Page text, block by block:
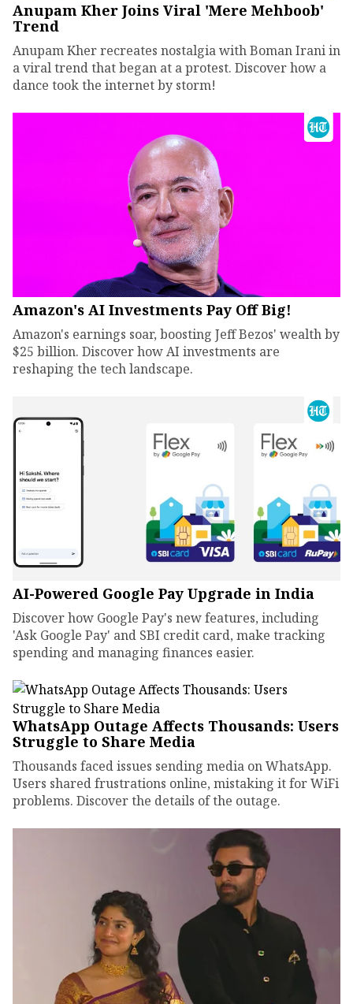
Anupam Kher Joins Viral 'Mere Mehboob'
Trend
Anupam Kher recreates nostalgia with Boman Irani in
a viral trend that began at a protest. Discover how a
dance took the internet by storm!
Amazon's AI Investments Pay Off Big!
Amazon's earnings soar, boosting Jeff Bezos' wealth by
$25 billion. Discover how AI investments are
reshaping the tech landscape.
AI-Powered Google Pay Upgrade in India
Discover how Google Pay's new features, including
'Ask Google Pay' and SBI credit card, make tracking
spending and managing finances easier.
WhatsApp Outage Affects Thousands: Users
Struggle to Share Media
Thousands faced issues sending media on WhatsApp.
Users shared frustrations online, mistaking it for WiFi
problems. Discover the details of the outage.